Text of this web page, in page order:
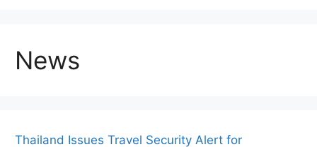
News
Thailand Issues Travel Security Alert for